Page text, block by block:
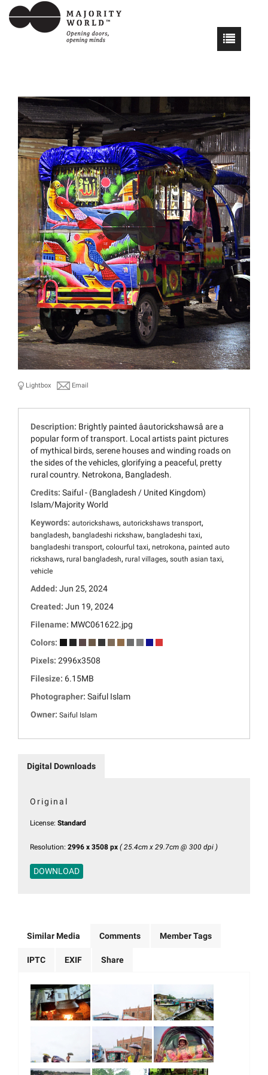
Lightbox Email
Description: Brightly painted âautorickshawsâ are a
popular form of transport. Local artists paint pictures
of mythical birds, serene houses and winding roads on
the sides of the vehicles, glorifying a peaceful, pretty
rural country. Netrokona, Bangladesh.
Credits: Saiful - (Bangladesh / United Kingdom)
Islam/Majority World
Keywords: autorickshaws, autorickshaws transport,
bangladesh, bangladeshi rickshaw, bangladeshi taxi,
bangladeshi transport, colourful taxi, netrokona, painted auto
rickshaws, rural bangladesh, rural villages, south asian taxi,
vehicle
Added: Jun 25, 2024
Created: Jun 19, 2024
Filename: MWC061622.jpg
Colors:
Pixels: 2996x3508
Filesize: 6.15MB
Photographer: Saiful Islam
Owner: Saiful Islam
Digital Downloads
Original
License: Standard
Resolution: 2996 x 3508 px ( 25.4cm x 29.7cm @ 300 dpi )
DOWNLOAD
Similar Media Comments Member Tags
IPTC EXIF Share